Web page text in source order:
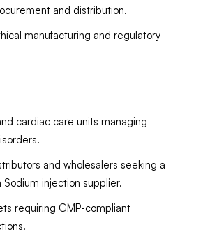
and distribution.
manufacturing and regulatory
cardiac care units managing
and wholesalers seeking a
injection supplier.
requiring GMP-compliant